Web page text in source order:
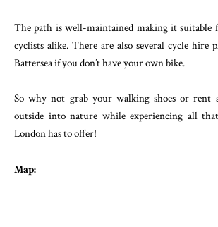
The path is well-maintained making it suitable
cyclists alike. There are also several cycle hire
Battersea if you don’t have your own bike.
So why not grab your walking shoes or rent
outside into nature while experiencing all
London has to offer!
Map: